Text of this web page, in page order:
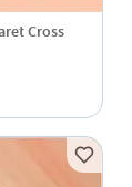
Cross